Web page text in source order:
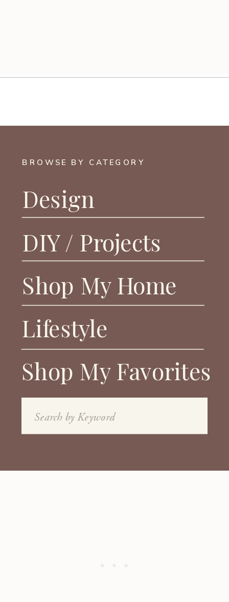
BROWSE BY CATEGORY
Design
DIY / Projects
Lifestyle
Shop My Home
Shop My Favorites
Search
for: